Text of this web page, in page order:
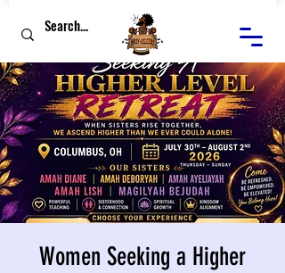
Women Seeking a Higher